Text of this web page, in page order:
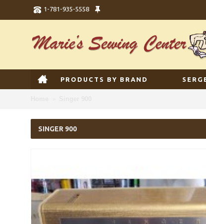
1-781-935-5558
PRODUCTS BY BRAND
SINGER 900